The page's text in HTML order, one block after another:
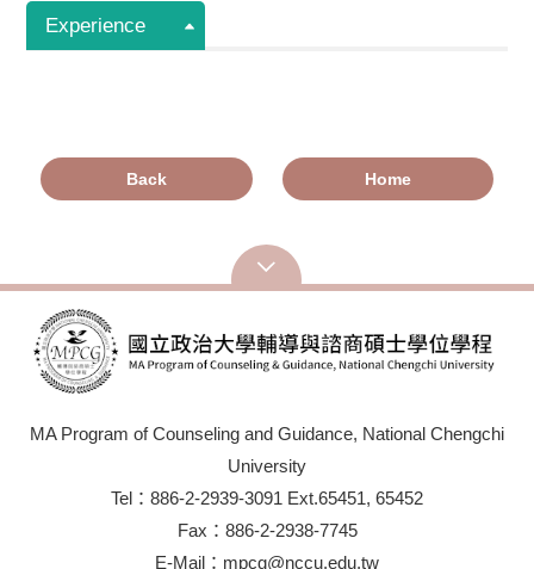
Experience
Back Home
MA Program of Counseling and Guidance, National Chengchi
University
Tel：886-2-2939-3091 Ext.65451, 65452
Fax：886-2-2938-7745
E-Mail：mpcg@nccu.edu.tw